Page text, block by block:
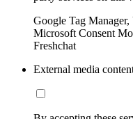
Google Tag
Microsoft Consent
Freshchat
External media